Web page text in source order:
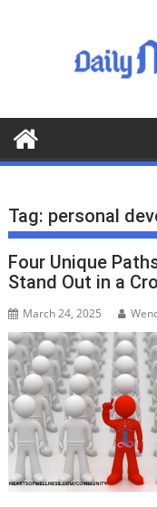
o
o
Tag: personal
Four Unique
Stand Out in a
March 24, 2025